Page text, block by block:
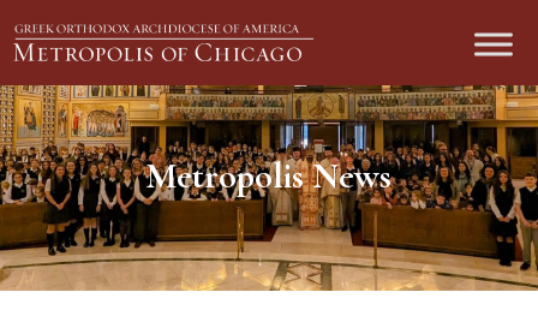
Metropolis News